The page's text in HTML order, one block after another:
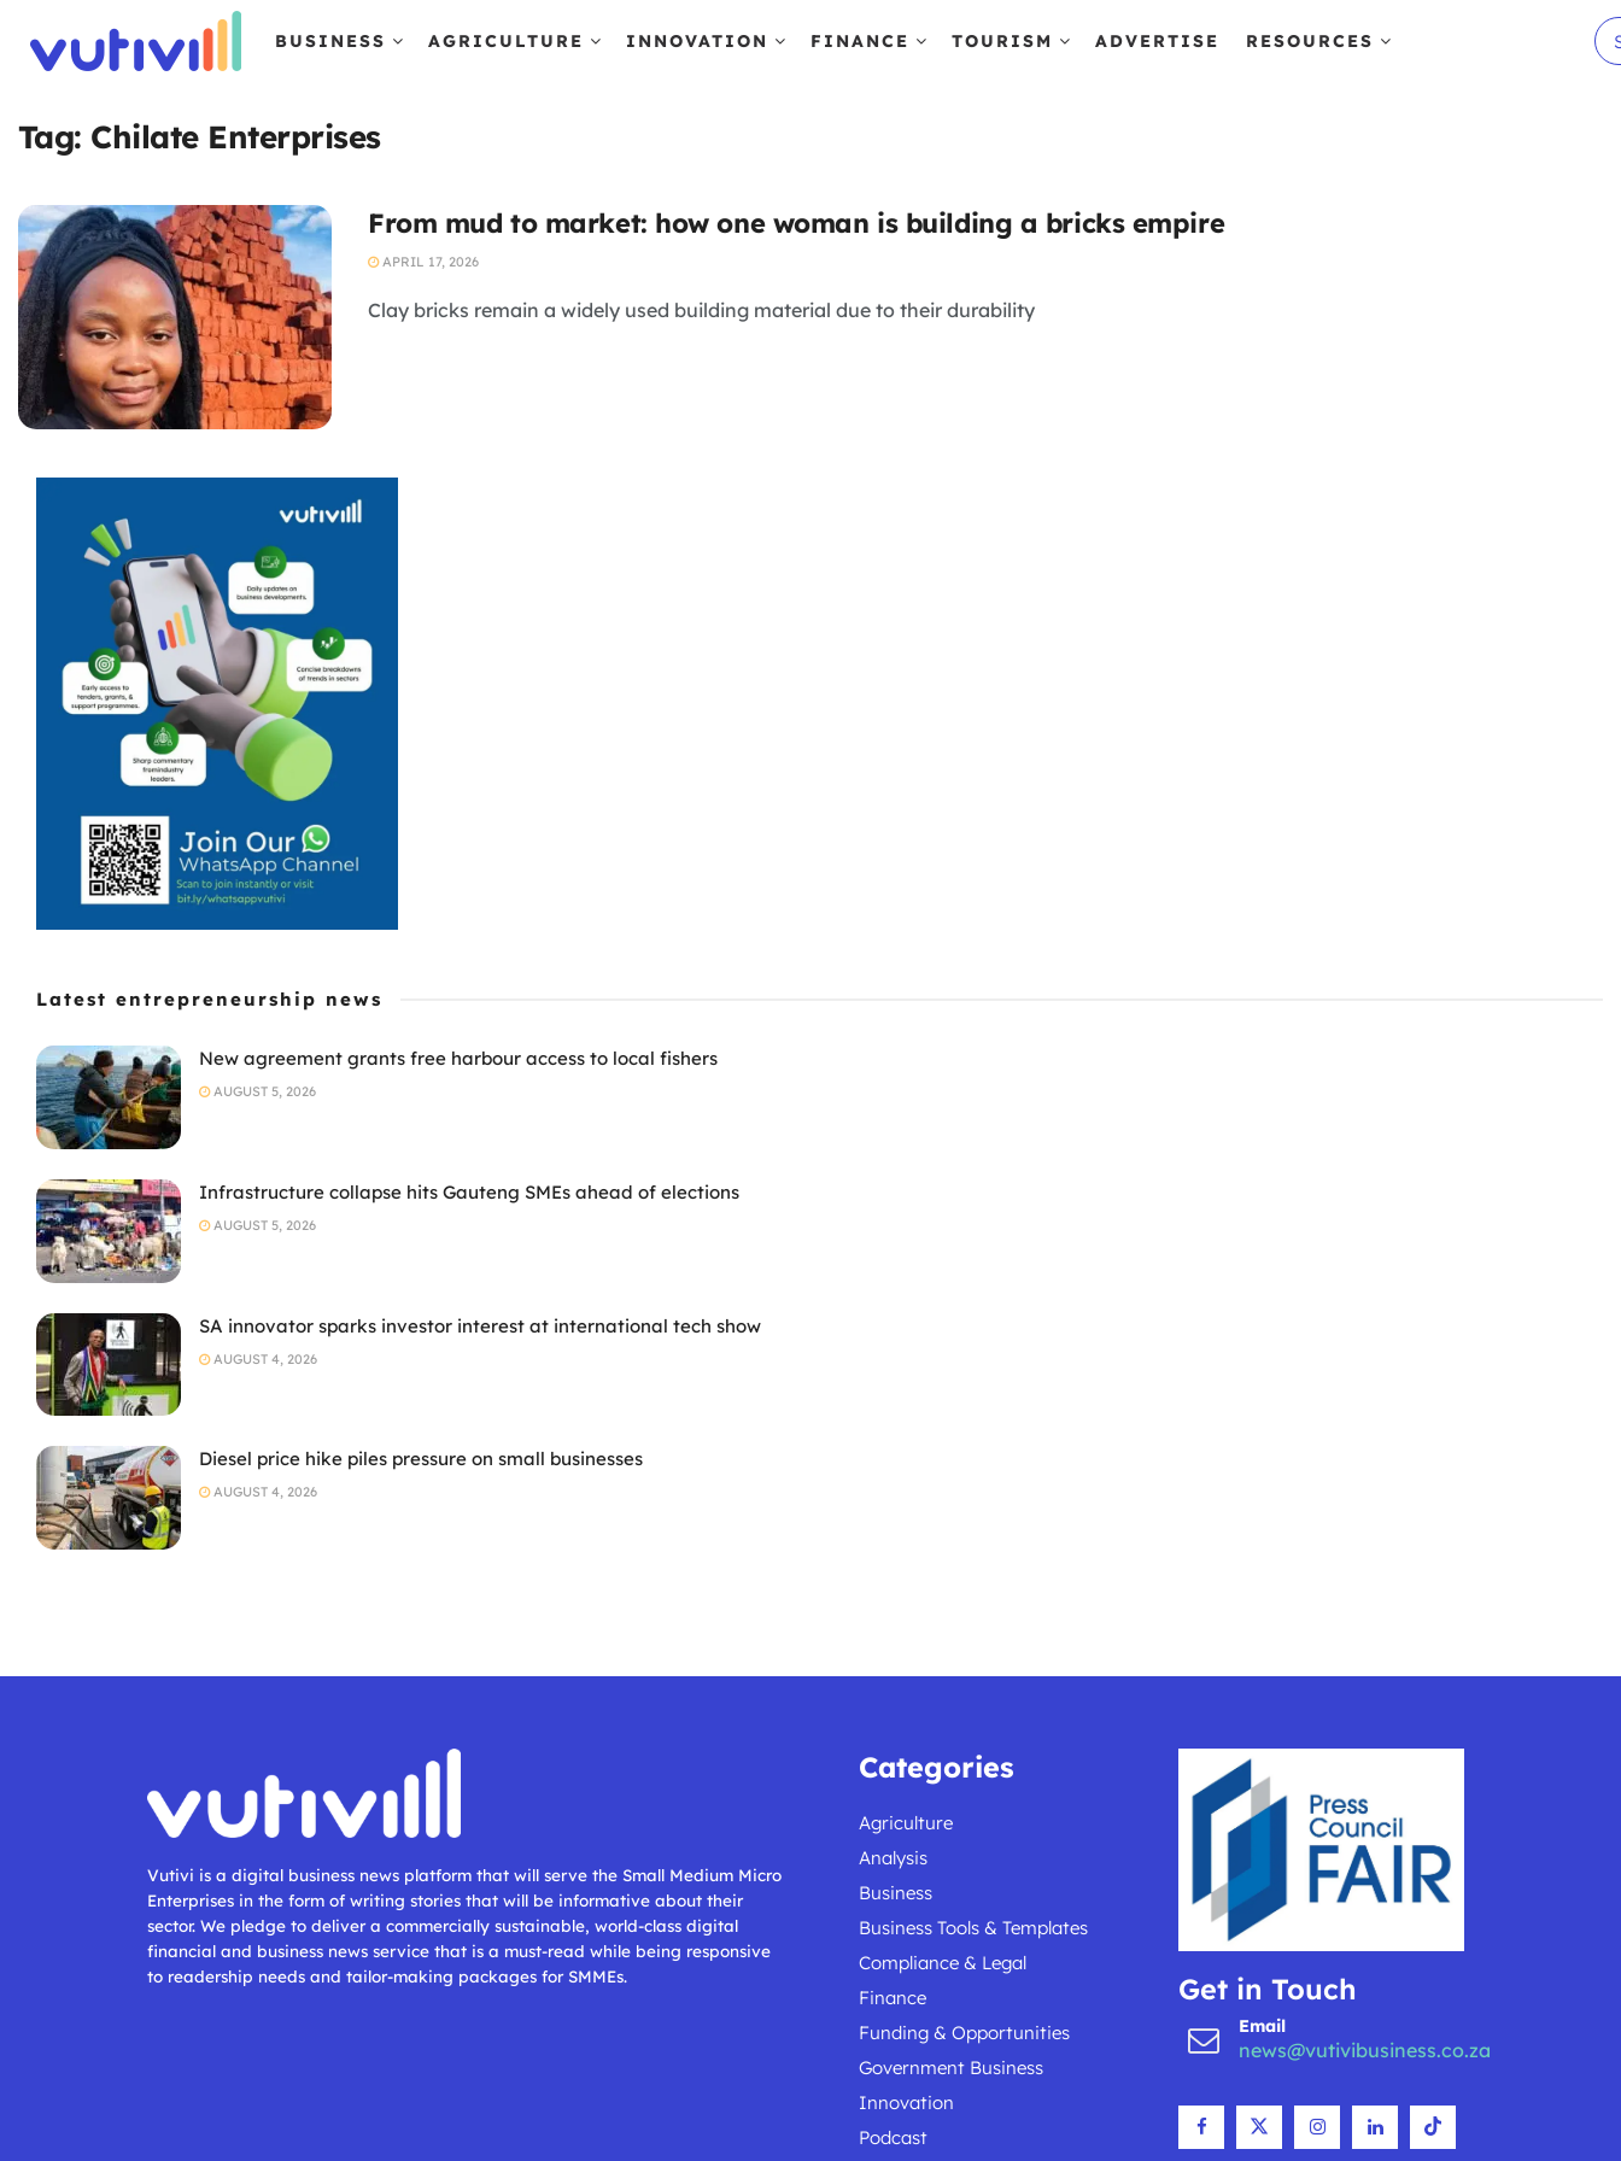
BUSINESS AGRICULTURE INNOVATION FINANCE TOURISM ADVERTISE RESOURCES
Tag: Chilate Enterprises
From mud to market: how one woman is building a bricks empire
APRIL 17, 2026
Clay bricks remain a widely used building material due to their durability
Latest entrepreneurship news
New agreement grants free harbour access to local fishers
AUGUST 5, 2026
Infrastructure collapse hits Gauteng SMEs ahead of elections
AUGUST 5, 2026
SA innovator sparks investor interest at international tech show
AUGUST 4, 2026
Diesel price hike piles pressure on small businesses
AUGUST 4, 2026
Vutivi is a digital business news platform that will serve the Small Medium Micro
Enterprises in the form of writing stories that will be informative about their
sector. We pledge to deliver a commercially sustainable, world-class digital
financial and business news service that is a must-read while being responsive
to readership needs and tailor-making packages for SMMEs.
Categories
Agriculture
Analysis
Business
Business Tools & Templates
Compliance & Legal
Finance
Funding & Opportunities
Government Business
Innovation
Podcast
Get in Touch
Email
news@vutivibusiness.co.za